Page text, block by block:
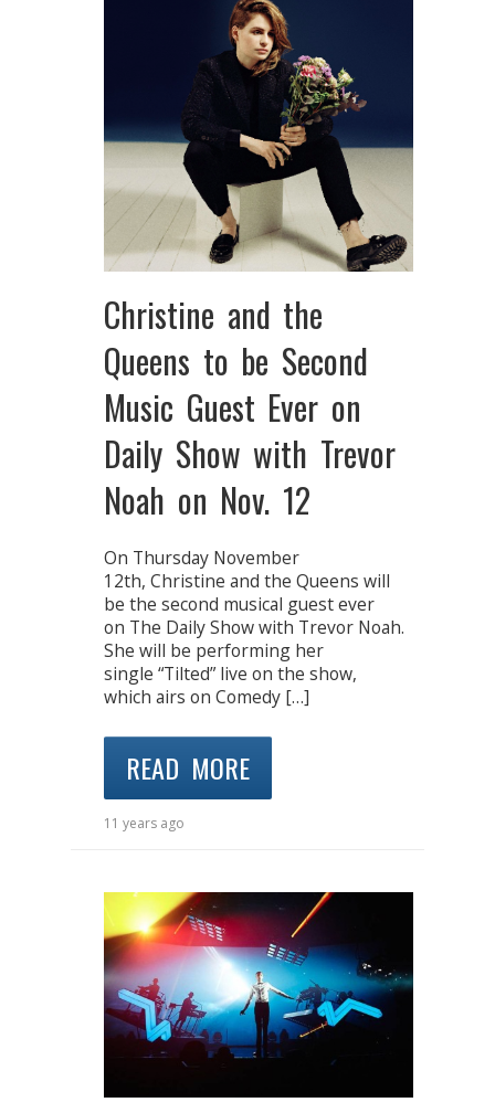
Christine and the
Queens to be Second
Music Guest Ever on
Daily Show with Trevor
Noah on Nov. 12
On Thursday November
12th, Christine and the Queens will
be the second musical guest ever
on The Daily Show with Trevor Noah.
She will be performing her
single “Tilted” live on the show,
which airs on Comedy […]
READ MORE
11 years ago